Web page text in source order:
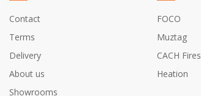
Contact
Terms
Delivery
About us
Showrooms
FOCO
Muztag
CACH Fires
Heation